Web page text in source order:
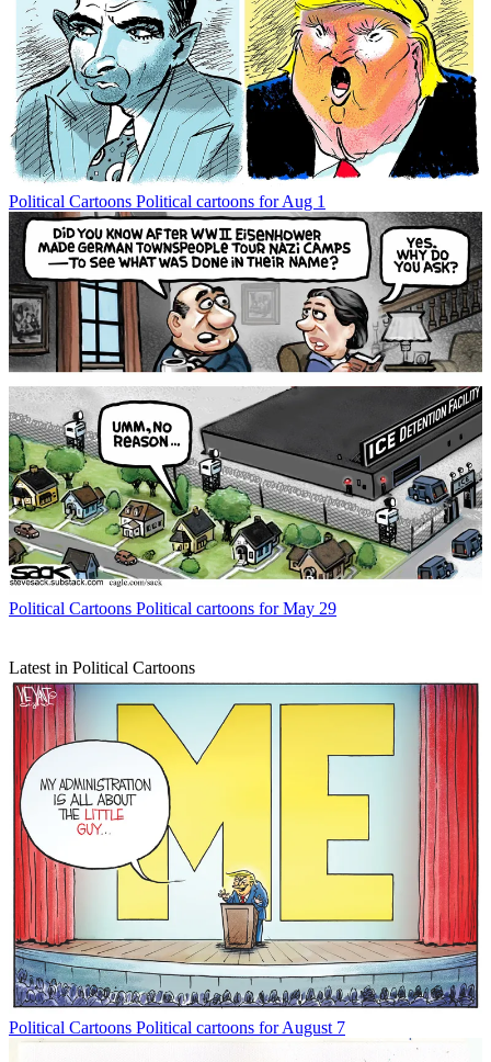
Political Cartoons Political cartoons for Aug 1
Political Cartoons Political cartoons for May 29
Latest in Political Cartoons
Political Cartoons Political cartoons for August 7